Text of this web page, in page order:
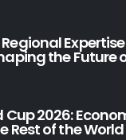
Regional
the Future
Cup 2026:
Rest of the World